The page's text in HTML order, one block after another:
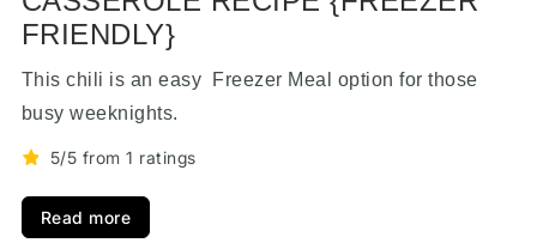
FRIENDLY}
This chili is an easy Freezer Meal option for those
busy weeknights.
5/5 from 1 ratings
Read more